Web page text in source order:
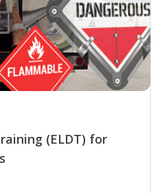
(ELDT) for